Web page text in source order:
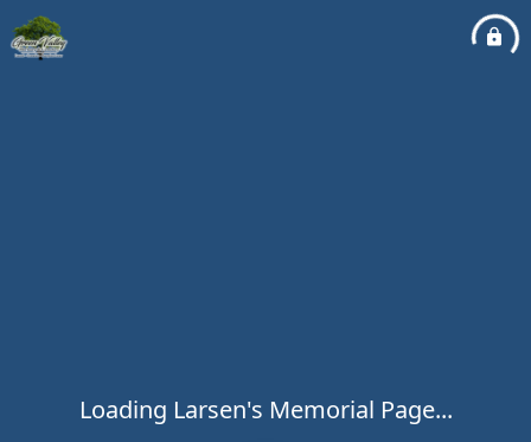
Loading Larsen's Memorial Page...